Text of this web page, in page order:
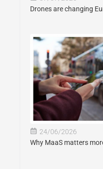
Drones are changing
24/06/2026
Why MaaS matters